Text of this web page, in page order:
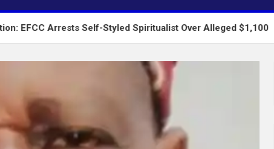
Self-Styled Spiritualist Over Alleged $1,100